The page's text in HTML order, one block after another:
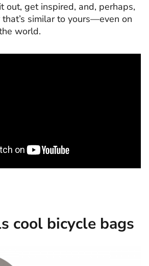
out, get inspired, and, perhaps,
similar to yours—even on
world.
cool bicycle bags